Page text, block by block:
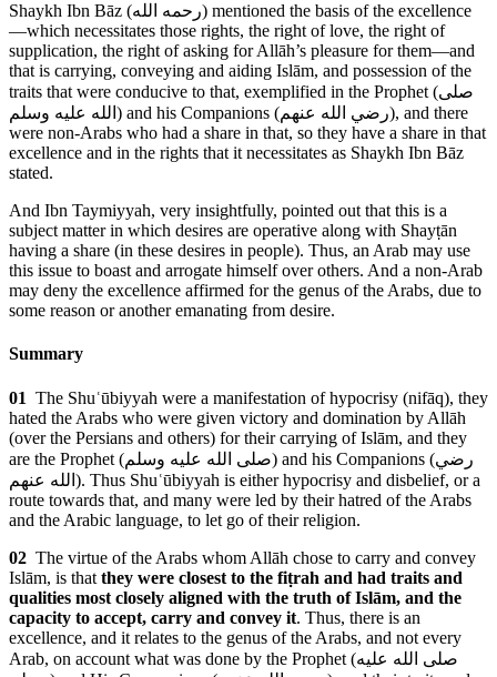
Shaykh Ibn Bāz (رحمه الله) mentioned the basis of the excellence
—which necessitates those rights, the right of love, the right of
supplication, the right of asking for Allāh’s pleasure for them—and
that is carrying, conveying and aiding Islām, and possession of the
traits that were conducive to that, exemplified in the Prophet (صلى
الله عليه وسلم ) and his Companions (رضي الله عنهم), and there
were non-Arabs who had a share in that, so they have a share in that
excellence and in the rights that it necessitates as Shaykh Ibn Bāz
stated.
And Ibn Taymiyyah, very insightfully, pointed out that this is a
subject matter in which desires are operative along with Shayṭān
having a share (in these desires in people). Thus, an Arab may use
this issue to boast and arrogate himself over others. And a non-Arab
may deny the excellence affirmed for the genus of the Arabs, due to
some reason or another emanating from desire.
Summary
01 The Shuʿūbiyyah were a manifestation of hypocrisy (nifāq), they
hated the Arabs who were given victory and domination by Allāh
(over the Persians and others) for their carrying of Islām, and they
are the Prophet (صلى الله عليه وسلم) and his Companions (رضي
الله عنهم ). Thus Shuʿūbiyyah is either hypocrisy and disbelief, or a
route towards that, and many were led by their hatred of the Arabs
and the Arabic language, to let go of their religion.
02 The virtue of the Arabs whom Allāh chose to carry and convey
Islām, is that they were closest to the fiṭrah and had traits and
qualities most closely aligned with the truth of Islām, and the
capacity to accept, carry and convey it. Thus, there is an
excellence, and it relates to the genus of the Arabs, and not every
Arab, on account what was done by the Prophet (صلى الله عليه